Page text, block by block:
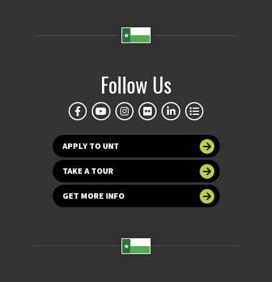
Follow Us
APPLY TO UNT
TAKE A TOUR
GET MORE INFO